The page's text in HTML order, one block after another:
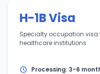
H-1B Visa
Specialty occupation visa
healthcare institutions
Processing: 3-6